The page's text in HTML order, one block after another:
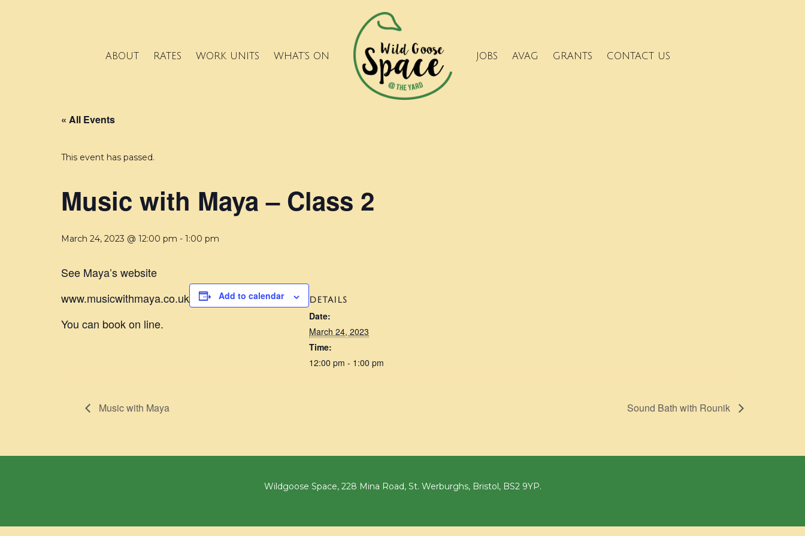
ABOUT RATES WORK UNITS WHAT’S ON JOBS AVAG GRANTS CONTACT US
« All Events
This event has passed.
Music with Maya – Class 2
March 24, 2023 @ 12:00 pm - 1:00 pm
See Maya’s website
www.musicwithmaya.co.uk
You can book on line.
Add to calendar DETAILS
Date:
March 24, 2023
Time:
12:00 pm - 1:00 pm
Music with Maya Sound Bath with Rounik
Wildgoose Space, 228 Mina Road, St. Werburghs, Bristol, BS2 9YP.